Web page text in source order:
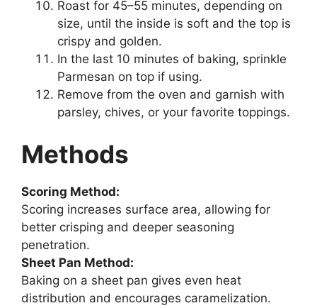
Roast for 45–55 minutes, depending on
size, until the inside is soft and the top is
crispy and golden.
In the last 10 minutes of baking, sprinkle
Parmesan on top if using.
Remove from the oven and garnish with
parsley, chives, or your favorite toppings.
Methods
Scoring Method:
Scoring increases surface area, allowing for
better crisping and deeper seasoning
penetration.
Sheet Pan Method:
Baking on a sheet pan gives even heat
distribution and encourages caramelization.